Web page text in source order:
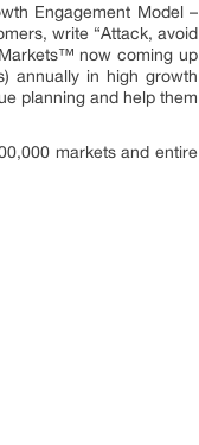
Engagement Model –
write “Attack, avoid
now coming up
annually in high growth
planning and help them
markets and entire